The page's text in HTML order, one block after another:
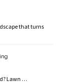
that turns
Lawn …